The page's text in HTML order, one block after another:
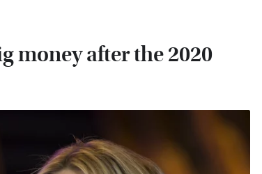
money after the 2020